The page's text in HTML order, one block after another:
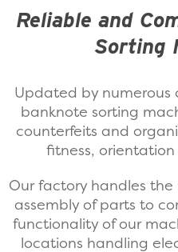
Reliable and
Sorting
Updated by numerous
banknote sorting
counterfeits and
fitness,
Our factory handles
assembly of parts to
functionality of our
locations handling